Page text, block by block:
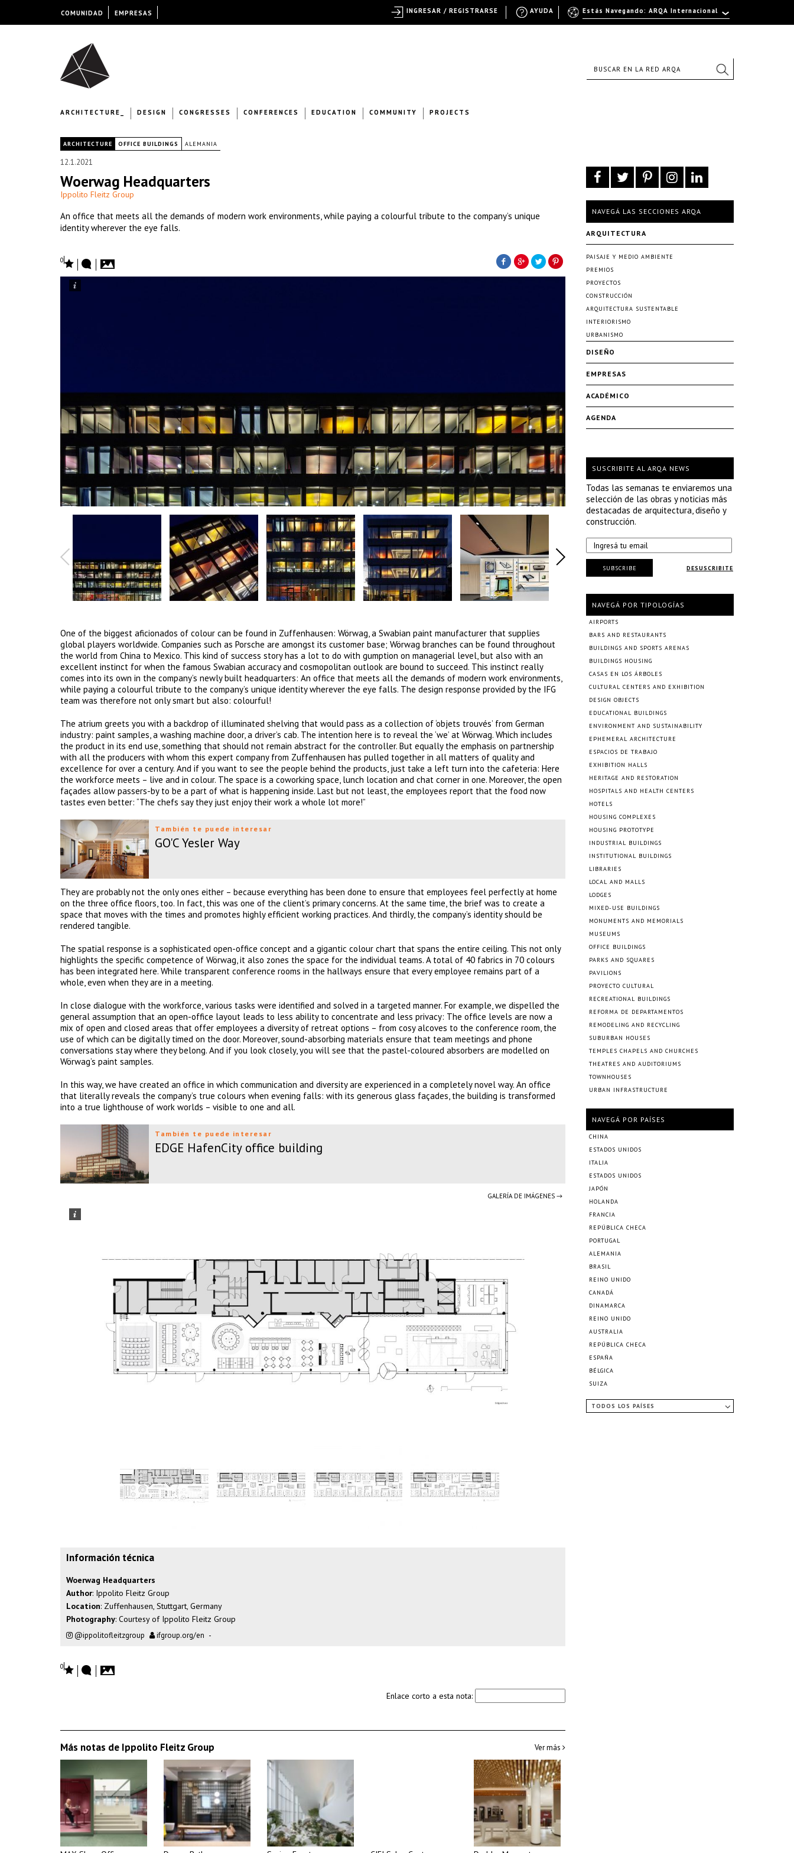
ARCHITECTURE_ DESIGN CONGRESSES CONFERENCES EDUCATION COMMUNITY PROJECTS
ARCHITECTURE OFFICE BUILDINGS ALEMANIA
12.1.2021
Woerwag Headquarters
Ippolito Fleitz Group
An office that meets all the demands of modern work environments, while paying a colourful tribute to the company’s unique
identity wherever the eye falls.
0
One of the biggest aficionados of colour can be found in Zuffenhausen: Wörwag, a Swabian paint manufacturer that supplies
global players worldwide. Companies such as Porsche are amongst its customer base; Wörwag branches can be found throughout
the world from China to Mexico. This kind of success story has a lot to do with gumption on managerial level, but also with an
excellent instinct for when the famous Swabian accuracy and cosmopolitan outlook are bound to succeed. This instinct really
comes into its own in the company’s newly built headquarters: An office that meets all the demands of modern work environments,
while paying a colourful tribute to the company’s unique identity wherever the eye falls. The design response provided by the IFG
team was therefore not only smart but also: colourful!
The atrium greets you with a backdrop of illuminated shelving that would pass as a collection of ‘objets trouvés’ from German
industry: paint samples, a washing machine door, a driver’s cab. The intention here is to reveal the ‘we’ at Wörwag. Which includes
the product in its end use, something that should not remain abstract for the controller. But equally the emphasis on partnership
with all the producers with whom this expert company from Zuffenhausen has pulled together in all matters of quality and
excellence for over a century. And if you want to see the people behind the products, just take a left turn into the cafeteria: Here
the workforce meets – live and in colour. The space is a coworking space, lunch location and chat corner in one. Moreover, the open
façades allow passers-by to be a part of what is happening inside. Last but not least, the employees report that the food now
tastes even better: “The chefs say they just enjoy their work a whole lot more!”
También te puede interesar
GO'C Yesler Way
They are probably not the only ones either – because everything has been done to ensure that employees feel perfectly at home
on the three office floors, too. In fact, this was one of the client’s primary concerns. At the same time, the brief was to create a
space that moves with the times and promotes highly efficient working practices. And thirdly, the company’s identity should be
rendered tangible.
The spatial response is a sophisticated open-office concept and a gigantic colour chart that spans the entire ceiling. This not only
highlights the specific competence of Wörwag, it also zones the space for the individual teams. A total of 40 fabrics in 70 colours
has been integrated here. While transparent conference rooms in the hallways ensure that every employee remains part of a
whole, even when they are in a meeting.
In close dialogue with the workforce, various tasks were identified and solved in a targeted manner. For example, we dispelled the
general assumption that an open-office layout leads to less ability to concentrate and less privacy: The office levels are now a
mix of open and closed areas that offer employees a diversity of retreat options – from cosy alcoves to the conference room, the
use of which can be digitally timed on the door. Moreover, sound-absorbing materials ensure that team meetings and phone
conversations stay where they belong. And if you look closely, you will see that the pastel-coloured absorbers are modelled on
Wörwag’s paint samples.
In this way, we have created an office in which communication and diversity are experienced in a completely novel way. An office
that literally reveals the company’s true colours when evening falls: with its generous glass façades, the building is transformed
into a true lighthouse of work worlds – visible to one and all.
También te puede interesar
EDGE HafenCity office building
GALERÍA DE IMÁGENES →
Información técnica
Woerwag Headquarters
Author: Ippolito Fleitz Group
Location: Zuffenhausen, Stuttgart, Germany
Photography: Courtesy of Ippolito Fleitz Group
@ippolitofleitzgroup ifgroup.org/en -
0
Enlace corto a esta nota:
Más notas de Ippolito Fleitz Group Ver más
NAVEGÁ LAS SECCIONES ARQA
ARQUITECTURA
PAISAJE Y MEDIO AMBIENTE
PREMIOS
PROYECTOS
CONSTRUCCIÓN
ARQUITECTURA SUSTENTABLE
INTERIORISMO
URBANISMO
DISEÑO
EMPRESAS
ACADÉMICO
AGENDA
SUSCRIBITE AL ARQA NEWS
Todas las semanas te enviaremos una
selección de las obras y noticias más
destacadas de arquitectura, diseño y
construcción.
DESUSCRIBITE
SUBSCRIBE
NAVEGÁ POR TIPOLOGÍAS
AIRPORTS
BARS AND RESTAURANTS
BUILDINGS AND SPORTS ARENAS
BUILDINGS HOUSING
CASAS EN LOS ÁRBOLES
CULTURAL CENTERS AND EXHIBITION
DESIGN OBJECTS
EDUCATIONAL BUILDINGS
ENVIRONMENT AND SUSTAINABILITY
EPHEMERAL ARCHITECTURE
ESPACIOS DE TRABAJO
EXHIBITION HALLS
HERITAGE AND RESTORATION
HOSPITALS AND HEALTH CENTERS
HOTELS
HOUSING COMPLEXES
HOUSING PROTOTYPE
INDUSTRIAL BUILDINGS
INSTITUTIONAL BUILDINGS
LIBRARIES
LOCAL AND MALLS
LODGES
MIXED-USE BUILDINGS
MONUMENTS AND MEMORIALS
MUSEUMS
OFFICE BUILDINGS
PARKS AND SQUARES
PAVILIONS
PROYECTO CULTURAL
RECREATIONAL BUILDINGS
REFORMA DE DEPARTAMENTOS
REMODELING AND RECYCLING
SUBURBAN HOUSES
TEMPLES CHAPELS AND CHURCHES
THEATRES AND AUDITORIUMS
TOWNHOUSES
URBAN INFRASTRUCTURE
NAVEGÁ POR PAÍSES
CHINA
ESTADOS UNIDOS
ITALIA
ESTADOS UNIDOS
JAPÓN
HOLANDA
FRANCIA
REPÚBLICA CHECA
PORTUGAL
ALEMANIA
BRASIL
REINO UNIDO
CANADÁ
DINAMARCA
REINO UNIDO
AUSTRALIA
REPÚBLICA CHECA
ESPAÑA
BÉLGICA
SUIZA
TODOS LOS PAÍSES
COMUNIDAD EMPRESAS Estás Navegando: ARQA Internacional
AYUDA
INGRESAR / REGISTRARSE